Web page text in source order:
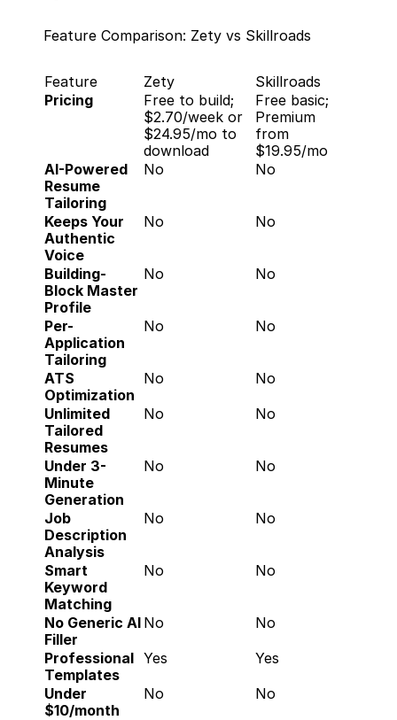
Feature Comparison: Zety vs Skillroads
Feature Zety
Skillroads
Pricing
Free to build;
$2.70/week or
$24.95/mo to
download
Free basic;
Premium
from
$19.95/mo
AI-Powered
Resume
Tailoring
No No
Keeps Your
Authentic
Voice
No No
Building-
Block Master
Profile
No No
Per-
Application
Tailoring
No No
ATS
Optimization
No
No
Unlimited
Tailored
Resumes
No No
Under 3-
Minute
Generation
No No
Job
Description
Analysis
No No
Smart
Keyword
Matching
No No
No Generic AI
Filler
No
No
Professional
Templates
Yes
Yes
Under
$10/month
No No